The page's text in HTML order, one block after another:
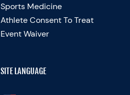
Sports Medicine
Athlete Consent To Treat
Event Waiver
SITE LANGUAGE